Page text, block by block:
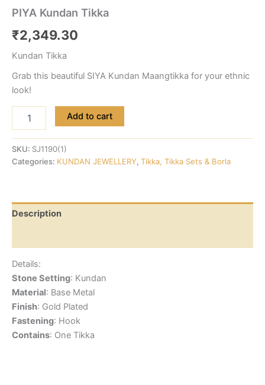
PIYA Kundan Tikka
₹2,349.30
Kundan Tikka
Grab this beautiful SIYA Kundan Maangtikka for your ethnic
look!
Add to cart
SKU: SJ1190(1)
Categories: KUNDAN JEWELLERY, Tikka, Tikka Sets & Borla
Description
Details:
Stone Setting: Kundan
Material: Base Metal
Finish: Gold Plated
Fastening: Hook
Contains: One Tikka